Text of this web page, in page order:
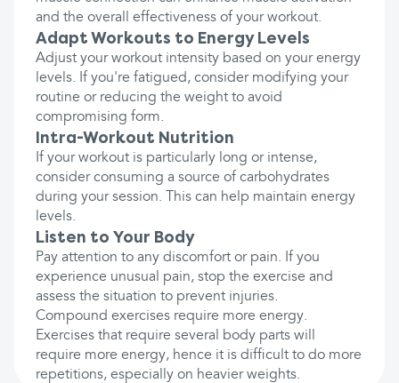
and the overall effectiveness of your workout.
Adapt Workouts to Energy Levels
Adjust your workout intensity based on your energy
levels. If you're fatigued, consider modifying your
routine or reducing the weight to avoid
compromising form.
Intra-Workout Nutrition
If your workout is particularly long or intense,
consider consuming a source of carbohydrates
during your session. This can help maintain energy
levels.
Listen to Your Body
Pay attention to any discomfort or pain. If you
experience unusual pain, stop the exercise and
assess the situation to prevent injuries.
Compound exercises require more energy.
Exercises that require several body parts will
require more energy, hence it is difficult to do more
repetitions, especially on heavier weights.